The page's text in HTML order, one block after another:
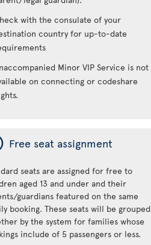
with the consulate of your
country for up-to-date
Minor VIP Service is not
on connecting or codeshare
Free seat assignment
seats are assigned for free to
aged 13 and under and their
guardians featured on the same
booking. These seats will be grouped
by the system for families whose
include of 5 passengers or less.